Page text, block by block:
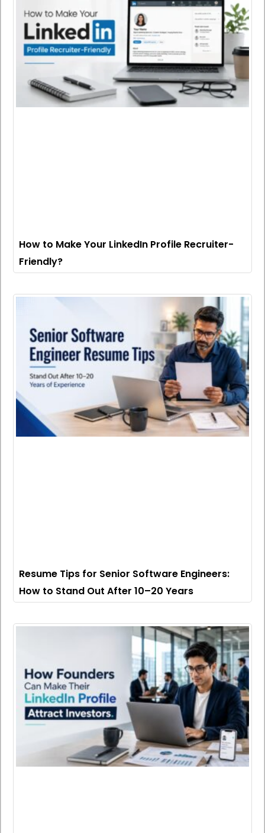
How to Make Your LinkedIn Profile Recruiter-
Friendly?
Resume Tips for Senior Software Engineers:
How to Stand Out After 10–20 Years